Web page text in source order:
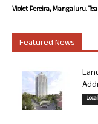
Violet Pereira, Mangaluru.
Featured News